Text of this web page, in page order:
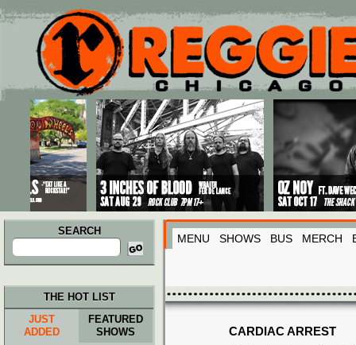
Main menu
Skip to primary content
Skip to secondary content
SEARCH
Search
for:
MENU SHOWS BUS MERCH
CARDIAC ARREST
THE HOT LIST
JUST
ADDED
FEATURED
SHOWS